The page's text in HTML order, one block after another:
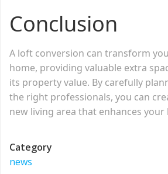
Conclusion
A loft conversion can transform
home, providing valuable extra
its property value. By carefully
the right professionals, you can
new living area that enhances your
Category
news